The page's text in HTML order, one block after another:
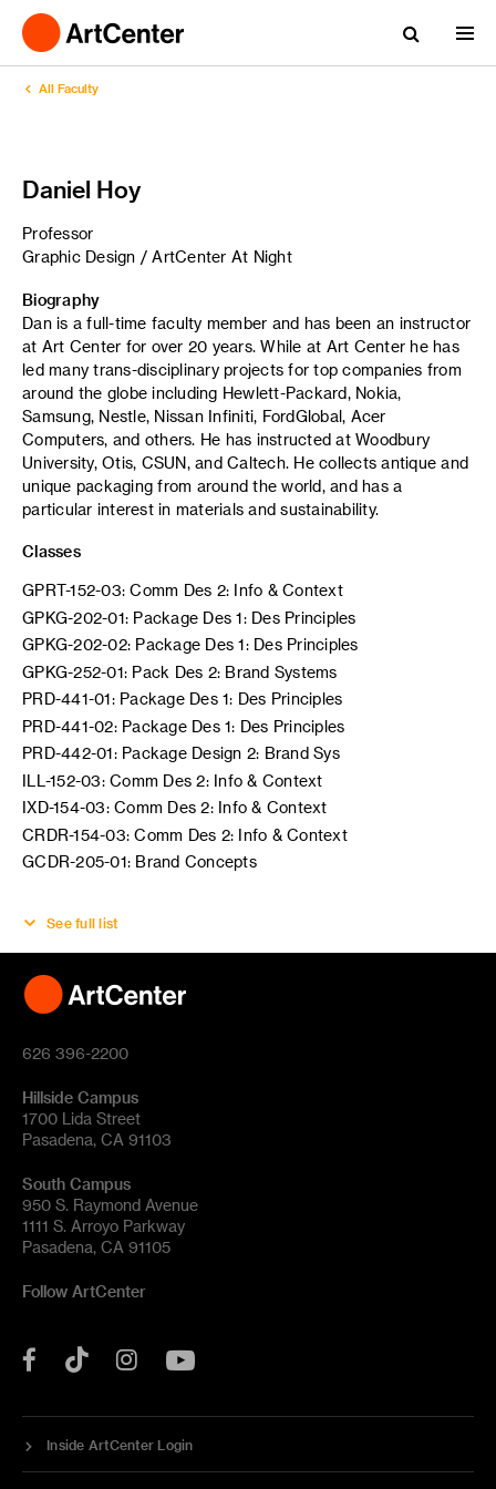
All Faculty
Daniel Hoy
Professor
Graphic Design / ArtCenter At Night
Biography
Dan is a full-time faculty member and has been an instructor
at Art Center for over 20 years. While at Art Center he has
led many trans-disciplinary projects for top companies from
around the globe including Hewlett-Packard, Nokia,
Samsung, Nestle, Nissan Infiniti, FordGlobal, Acer
Computers, and others. He has instructed at Woodbury
University, Otis, CSUN, and Caltech. He collects antique and
unique packaging from around the world, and has a
particular interest in materials and sustainability.
Classes
GPRT-152-03: Comm Des 2: Info & Context
GPKG-202-01: Package Des 1: Des Principles
GPKG-202-02: Package Des 1: Des Principles
GPKG-252-01: Pack Des 2: Brand Systems
PRD-441-01: Package Des 1: Des Principles
PRD-441-02: Package Des 1: Des Principles
PRD-442-01: Package Design 2: Brand Sys
ILL-152-03: Comm Des 2: Info & Context
IXD-154-03: Comm Des 2: Info & Context
CRDR-154-03: Comm Des 2: Info & Context
GCDR-205-01: Brand Concepts
See full list
626 396-2200
Hillside Campus
1700 Lida Street
Pasadena, CA 91103
South Campus
950 S. Raymond Avenue
1111 S. Arroyo Parkway
Pasadena, CA 91105
Follow ArtCenter
Facebook
Tok Instagram
Inside ArtCenter Login